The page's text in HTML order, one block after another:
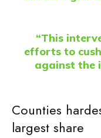
“This
efforts to
against the
Counties
largest share